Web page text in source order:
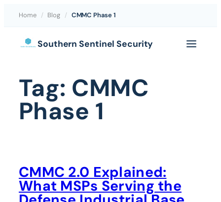
Home / Blog / CMMC Phase 1
Southern Sentinel Security
Tag: CMMC
Phase 1
CMMC 2.0 Explained:
What MSPs Serving the